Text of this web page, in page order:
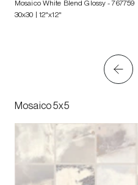
Mosaico White Blend Glossy - 767759
30x30 | 12"x12"
Mosaico 5x5